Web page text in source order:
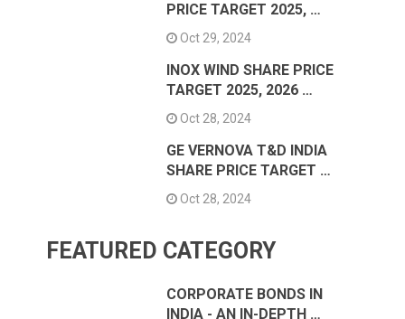
PRICE TARGET 2025, …
Oct 29, 2024
INOX WIND SHARE PRICE
TARGET 2025, 2026 …
Oct 28, 2024
GE VERNOVA T&D INDIA
SHARE PRICE TARGET …
Oct 28, 2024
FEATURED CATEGORY
CORPORATE BONDS IN
INDIA - AN IN-DEPTH …